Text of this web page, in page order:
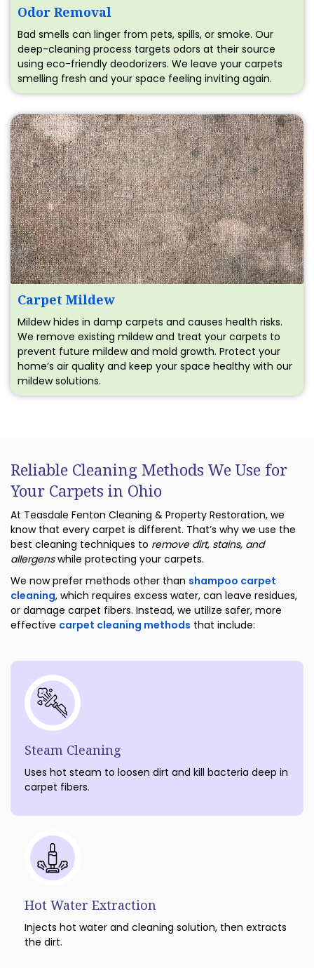
Odor Removal
Bad smells can linger from pets, spills, or smoke. Our
deep-cleaning process targets odors at their source
using eco-friendly deodorizers. We leave your carpets
smelling fresh and your space feeling inviting again.
Carpet Mildew
Mildew hides in damp carpets and causes health risks.
We remove existing mildew and treat your carpets to
prevent future mildew and mold growth. Protect your
home’s air quality and keep your space healthy with our
mildew solutions.
Reliable Cleaning Methods We Use for
Your Carpets in Ohio
At Teasdale Fenton Cleaning & Property Restoration, we
know that every carpet is different. That’s why we use the
best cleaning techniques to remove dirt, stains, and
allergenswhile protecting your carpets.
We now prefer methods other than shampoo carpet
cleaning, which requires excess water, can leave residues,
or damage carpet fibers. Instead, we utilize safer, more
effective carpet cleaning methods that include:
Steam Cleaning
Uses hot steam to loosen dirt and kill bacteria deep in
carpet fibers.
Hot Water Extraction
Injects hot water and cleaning solution, then extracts
the dirt.